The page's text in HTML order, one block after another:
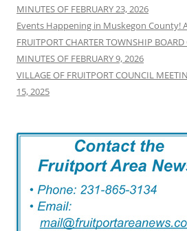
MINUTES OF FEBRUARY 23, 2026
Events Happening in Muskegon County!
FRUITPORT CHARTER TOWNSHIP BOARD
MINUTES OF FEBRUARY 9, 2026
VILLAGE OF FRUITPORT COUNCIL
15, 2025